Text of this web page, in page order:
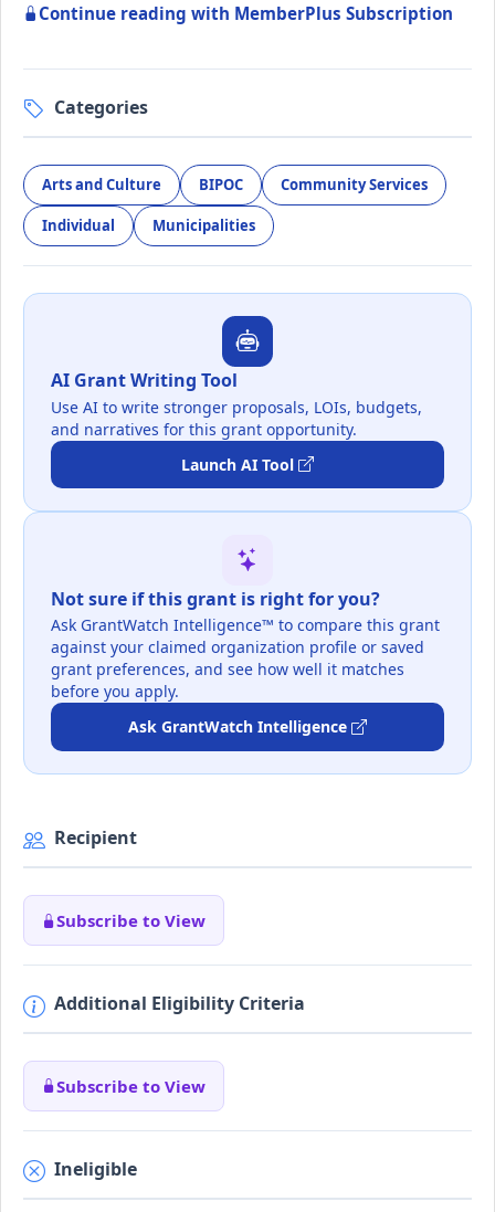
Continue reading with MemberPlus Subscription
Categories
Arts and Culture BIPOC Community Services
Individual Municipalities
AI Grant Writing Tool
Use AI to write stronger proposals, LOIs, budgets,
and narratives for this grant opportunity.
Launch AI Tool
Not sure if this grant is right for you?
Ask GrantWatch Intelligence™ to compare this grant
against your claimed organization profile or saved
grant preferences, and see how well it matches
before you apply.
Ask GrantWatch Intelligence
Recipient
Subscribe to View
Additional Eligibility Criteria
Subscribe to View
Ineligible